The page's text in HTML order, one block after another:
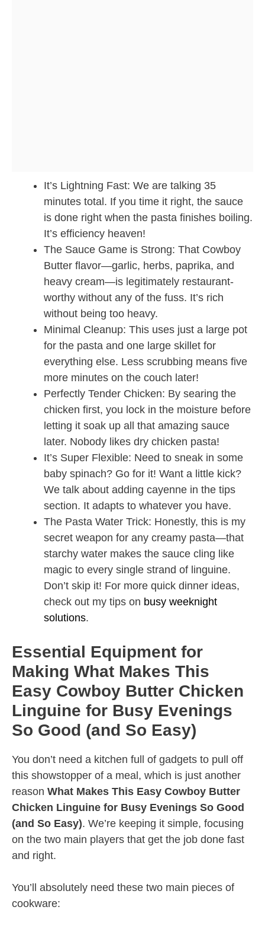
It’s Lightning Fast: We are talking 35
minutes total. If you time it right, the sauce
is done right when the pasta finishes boiling.
It’s efficiency heaven!
The Sauce Game is Strong: That Cowboy
Butter flavor—garlic, herbs, paprika, and
heavy cream—is legitimately restaurant-
worthy without any of the fuss. It’s rich
without being too heavy.
Minimal Cleanup: This uses just a large pot
for the pasta and one large skillet for
everything else. Less scrubbing means five
more minutes on the couch later!
Perfectly Tender Chicken: By searing the
chicken first, you lock in the moisture before
letting it soak up all that amazing sauce
later. Nobody likes dry chicken pasta!
It’s Super Flexible: Need to sneak in some
baby spinach? Go for it! Want a little kick?
We talk about adding cayenne in the tips
section. It adapts to whatever you have.
The Pasta Water Trick: Honestly, this is my
secret weapon for any creamy pasta—that
starchy water makes the sauce cling like
magic to every single strand of linguine.
Don’t skip it! For more quick dinner ideas,
check out my tips on busy weeknight
solutions.
Essential Equipment for
Making What Makes This
Easy Cowboy Butter Chicken
Linguine for Busy Evenings
So Good (and So Easy)
You don’t need a kitchen full of gadgets to pull off
this showstopper of a meal, which is just another
reason What Makes This Easy Cowboy Butter
Chicken Linguine for Busy Evenings So Good
(and So Easy). We’re keeping it simple, focusing
on the two main players that get the job done fast
and right.
You’ll absolutely need these two main pieces of
cookware: